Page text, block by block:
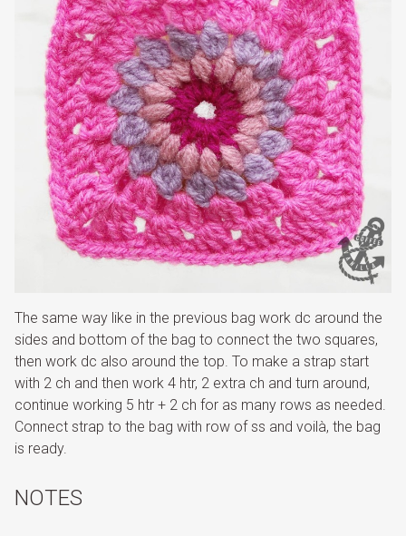
The same way like in the previous bag work dc around the
sides and bottom of the bag to connect the two squares,
then work dc also around the top. To make a strap start
with 2 ch and then work 4 htr, 2 extra ch and turn around,
continue working 5 htr + 2 ch for as many rows as needed.
Connect strap to the bag with row of ss and voilà, the bag
is ready.
NOTES